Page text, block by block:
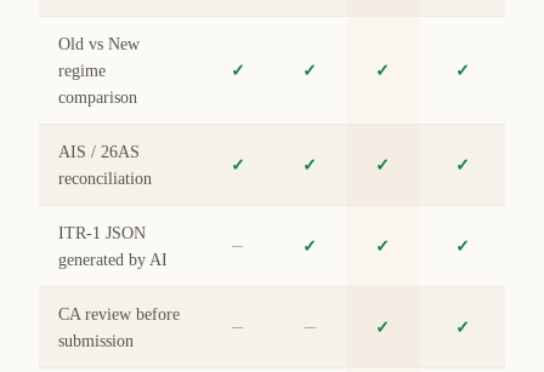
Old vs New
regime
comparison
✓ ✓ ✓ ✓
AIS / 26AS
reconciliation
✓ ✓ ✓ ✓
ITR-1 JSON
generated by AI
– ✓ ✓ ✓
CA review before
submission
– – ✓ ✓